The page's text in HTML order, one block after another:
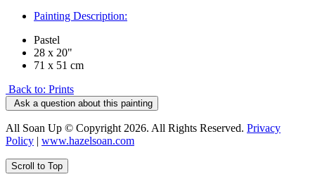
Painting Description:
Pastel
28 x 20"
71 x 51 cm
Back to: Prints
Ask a question about this painting
All Soan Up © Copyright 2026. All Rights Reserved. Privacy
Policy | www.hazelsoan.com
Scroll to Top